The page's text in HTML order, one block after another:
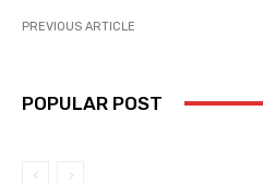
PREVIOUS ARTICLE
POPULAR POST